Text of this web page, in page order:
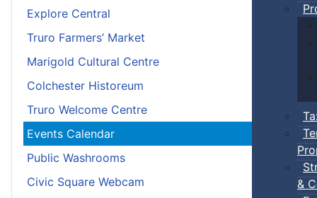
&
Explore Central
Truro Farmers’ Market
Marigold Cultural Centre
Colchester Historeum
Truro Welcome Centre
Events Calendar
Public Washrooms
Civic Square Webcam